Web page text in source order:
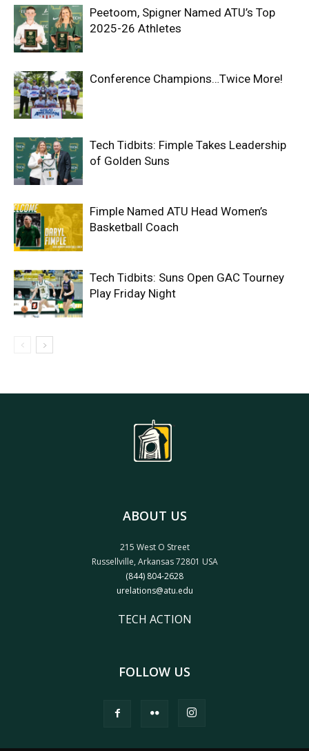
Peetoom, Spigner Named ATU’s Top
2025-26 Athletes
Conference Champions…Twice More!
Tech Tidbits: Fimple Takes Leadership
of Golden Suns
Fimple Named ATU Head Women’s
Basketball Coach
Tech Tidbits: Suns Open GAC Tourney
Play Friday Night
ABOUT US
215 West O Street
Russellville, Arkansas 72801 USA
(844) 804-2628
urelations@atu.edu
TECH ACTION
FOLLOW US